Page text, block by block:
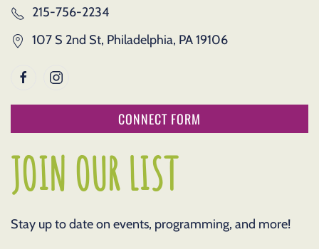
215-756-2234
107 S 2nd St, Philadelphia, PA 19106
CONNECT FORM
JOIN OUR LIST
Stay up to date on events, programming, and more!